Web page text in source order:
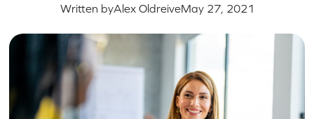
Written byAlex OldreiveMay 27, 2021